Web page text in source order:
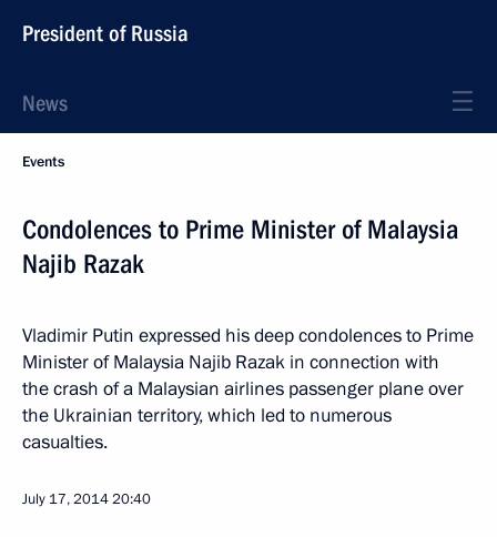
President of Russia
News
Events
Condolences to Prime Minister of Malaysia
Najib Razak
Vladimir Putin expressed his deep condolences to Prime
Minister of Malaysia Najib Razak in connection with
the crash of a Malaysian airlines passenger plane over
the Ukrainian territory, which led to numerous
casualties.
July 17, 201420:40